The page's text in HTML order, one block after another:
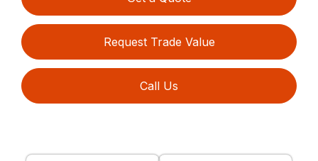
Request Trade Value
Call Us